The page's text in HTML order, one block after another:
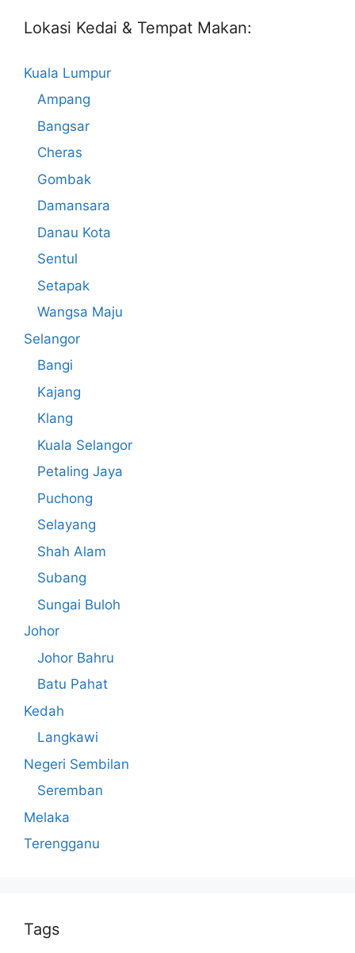
Lokasi Kedai & Tempat Makan:
Kuala Lumpur
Ampang
Bangsar
Cheras
Gombak
Damansara
Danau Kota
Sentul
Setapak
Wangsa Maju
Selangor
Bangi
Kajang
Klang
Kuala Selangor
Petaling Jaya
Puchong
Selayang
Shah Alam
Subang
Sungai Buloh
Johor
Johor Bahru
Batu Pahat
Kedah
Langkawi
Negeri Sembilan
Seremban
Melaka
Terengganu
Tags